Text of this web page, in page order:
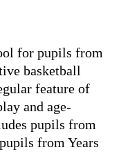
for pupils from
basketball
feature of
and age-
pupils from
from Years